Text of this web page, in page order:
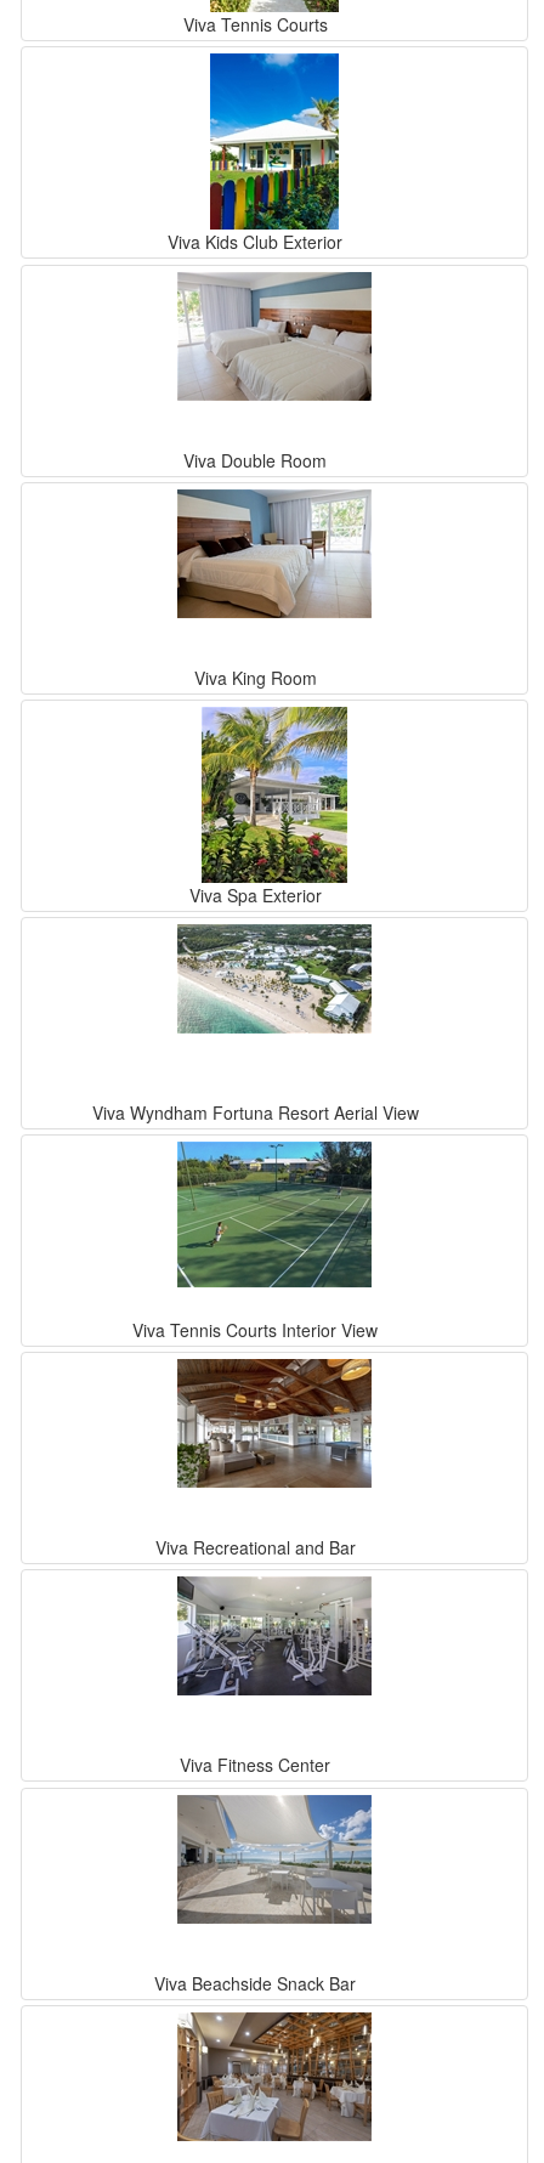
Viva Tennis Courts
Viva Kids Club Exterior
Viva Double Room
Viva King Room
Viva Spa Exterior
Viva Wyndham Fortuna Resort Aerial View
Viva Tennis Courts Interior View
Viva Recreational and Bar
Viva Fitness Center
Viva Beachside Snack Bar